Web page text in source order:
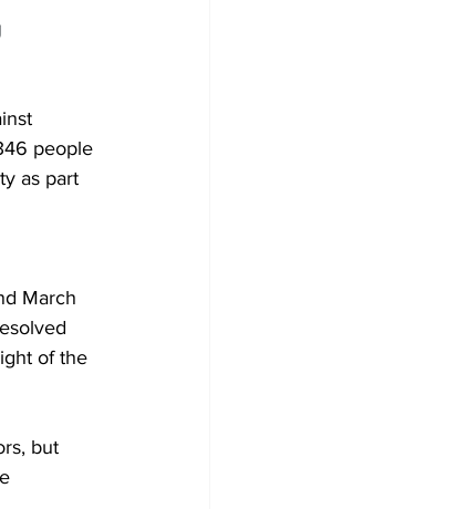
people
as part
March
of the
but